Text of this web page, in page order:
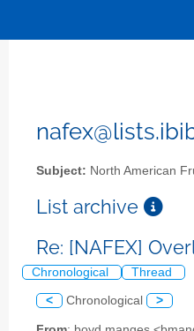
Subject: North American
List archive
Re: [NAFEX]
Chronological Thread
< Chronological >